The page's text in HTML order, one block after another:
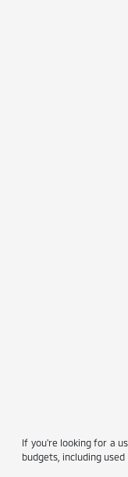
If you're looking for a
budgets, including